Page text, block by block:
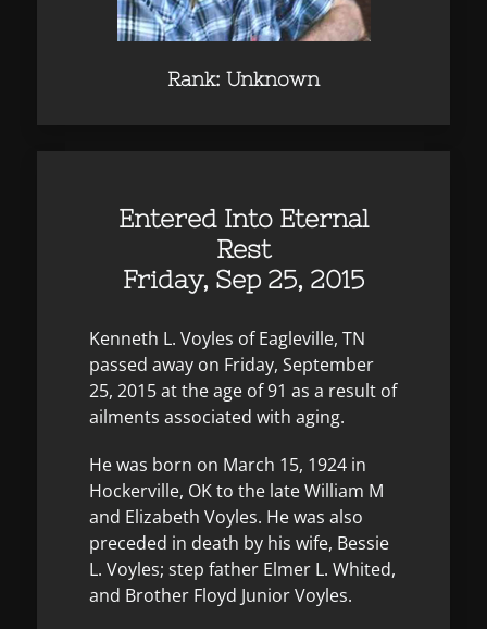
Rank: Unknown
Entered Into Eternal
Rest
Friday, Sep 25, 2015
Kenneth L. Voyles of Eagleville, TN
passed away on Friday, September
25, 2015 at the age of 91 as a result of
ailments associated with aging.
He was born on March 15, 1924 in
Hockerville, OK to the late William M
and Elizabeth Voyles. He was also
preceded in death by his wife, Bessie
L. Voyles; step father Elmer L. Whited,
and Brother Floyd Junior Voyles.